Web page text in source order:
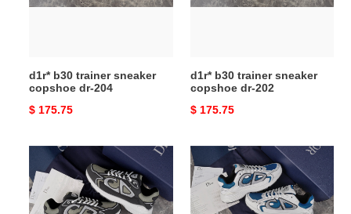
dr-
d1r* b30 trainer sneaker
copshoe dr-204
Original
$ 175.75
dr-
d1r* b30 trainer sneaker
copshoe dr-202
Original
$ 175.75
d1r*
b30
trainer
sneaker
d1r*
b30
trainer
sneaker